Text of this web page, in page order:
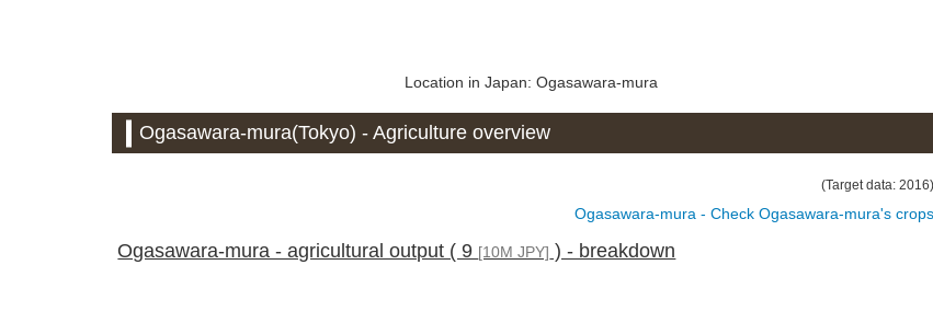
Location in Japan: Ogasawara-mura
Ogasawara-mura(Tokyo) - Agriculture overview
(Target data: 2016)
Ogasawara-mura - Check Ogasawara-mura's crops
Ogasawara-mura - agricultural output ( 9 [10M JPY] ) - breakdown